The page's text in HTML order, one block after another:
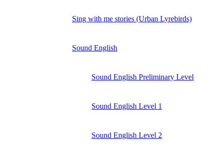
Sing with me stories (Urban Lyrebirds)
Sound English
Sound English Preliminary Level
Sound English Level 1
Sound English Level 2